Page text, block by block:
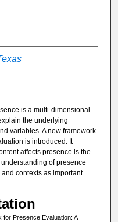
is a multi-dimensional
the underlying
variables. A new framework
is introduced. It
affects presence is the
of presence
contexts as important
for Presence Evaluation: A